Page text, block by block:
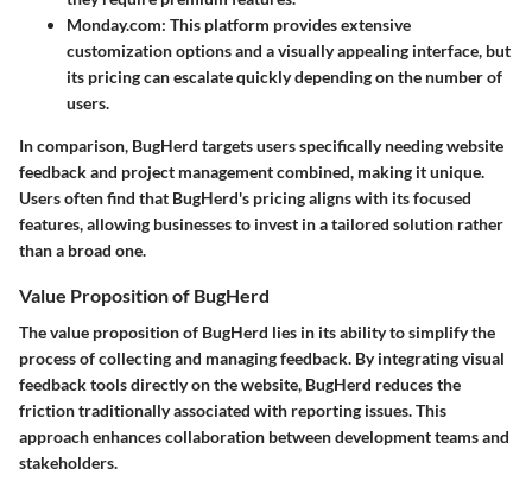
Monday.com: This platform provides extensive
customization options and a visually appealing interface, but
its pricing can escalate quickly depending on the number of
users.
In comparison, BugHerd targets users specifically needing website
feedback and project management combined, making it unique.
Users often find that BugHerd's pricing aligns with its focused
features, allowing businesses to invest in a tailored solution rather
than a broad one.
Value Proposition of BugHerd
The value proposition of BugHerd lies in its ability to simplify the
process of collecting and managing feedback. By integrating visual
feedback tools directly on the website, BugHerd reduces the
friction traditionally associated with reporting issues. This
approach enhances collaboration between development teams and
stakeholders.